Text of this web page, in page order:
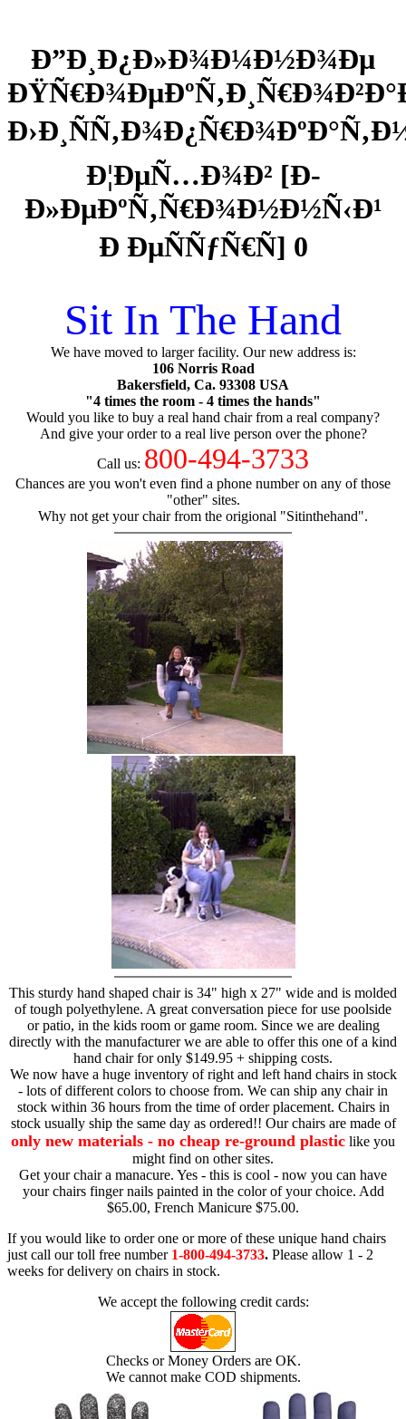
Ð”Ð¸Ð¿Ð»Ð¾Ð¼Ð½Ð¾Ðµ
Ð¦ÐµÑ…Ð¾Ð² [Ð­
Ð»ÐµÐºÑ‚Ñ€Ð¾Ð½Ð½Ñ‹Ð¹
Ð ÐµÑÑƒÑ€Ñ] 0
Sit In The Hand
We have moved to larger facility. Our new address is:
106 Norris Road
Bakersfield, Ca. 93308 USA
"4 times the room - 4 times the hands"
Would you like to buy a real hand chair from a real company?
And give your order to a real live person over the phone?
Call us: 800-494-3733
Chances are you won't even find a phone number on any of those
"other" sites.
Why not get your chair from the origional "Sitinthehand".
This sturdy hand shaped chair is 34" high x 27" wide and is molded
of tough polyethylene. A great conversation piece for use poolside
or patio, in the kids room or game room. Since we are dealing
directly with the manufacturer we are able to offer this one of a kind
hand chair for only $149.95 + shipping costs.
We now have a huge inventory of right and left hand chairs in stock
- lots of different colors to choose from. We can ship any chair in
stock within 36 hours from the time of order placement. Chairs in
stock usually ship the same day as ordered!! Our chairs are made of
only new materials - no cheap re-ground plastic like you
might find on other sites.
Get your chair a manacure. Yes - this is cool - now you can have
your chairs finger nails painted in the color of your choice. Add
$65.00, French Manicure $75.00.
If you would like to order one or more of these unique hand chairs
just call our toll free number 1-800-494-3733. Please allow 1 - 2
weeks for delivery on chairs in stock.
We accept the following credit cards:
Checks or Money Orders are OK.
We cannot make COD shipments.